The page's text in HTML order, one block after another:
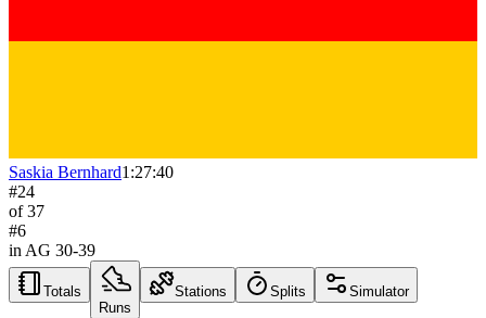
Saskia Bernhard1:27:40
#24
of37
#6
in AG 30-39
Totals
Runs
Stations Splits Simulator